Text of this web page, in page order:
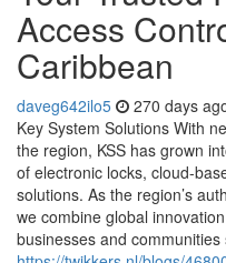
Access
Caribbean
daveg642ilo5 270 days
Key System Solutions With
the region, KSS has grown
of electronic locks, cloud-
solutions. As the region’s
we combine global
businesses and communities